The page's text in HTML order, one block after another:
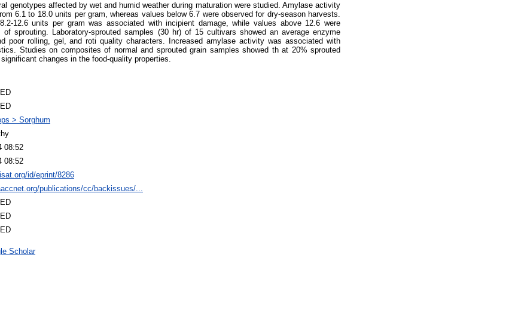
genotypes affected by wet and humid weather during maturation were studied. Amylase activity
6.1 to 18.0 units per gram, whereas values below 6.7 were observed for dry-season harvests.
12.6 units per gram was associated with incipient damage, while values above 12.6 were
sprouting. Laboratory-sprouted samples (30 hr) of 15 cultivars showed an average enzyme
poor rolling, gel, and roti quality characters. Increased amylase activity was associated with
Studies on composites of normal and sprouted grain samples showed th at 20% sprouted
changes in the food-quality properties.
> Sorghum
08:52
08:52
id/eprint/8286
publications/cc/backissues/...
Scholar